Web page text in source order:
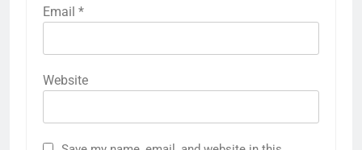
Email *
Website